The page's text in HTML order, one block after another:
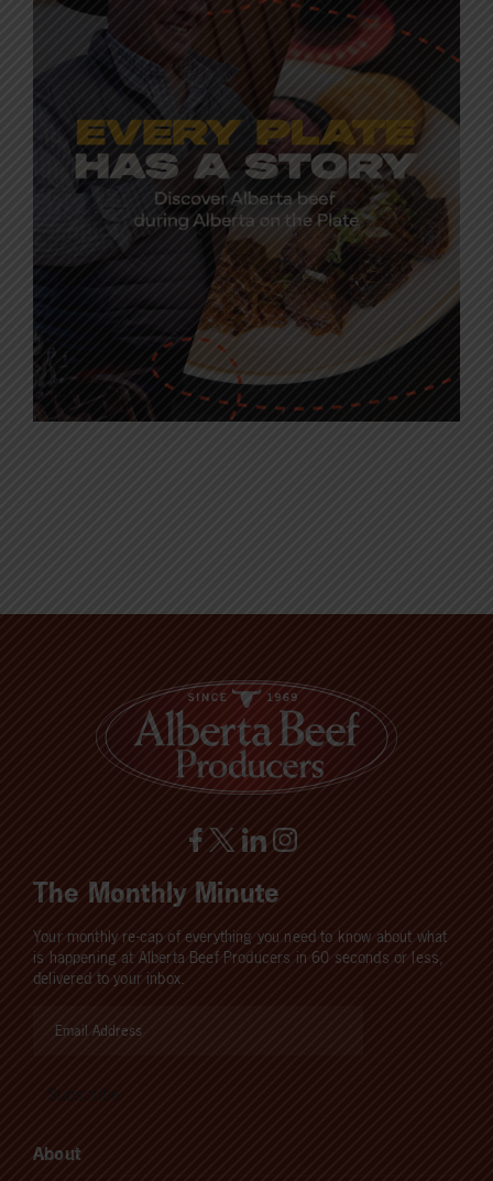
The Monthly Minute
Your monthly re-cap of everything you need to know about what
is happening at Alberta Beef Producers in 60 seconds or less,
delivered to your inbox.
About